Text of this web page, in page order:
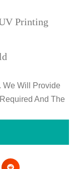
Printing
We Will Provide
And The